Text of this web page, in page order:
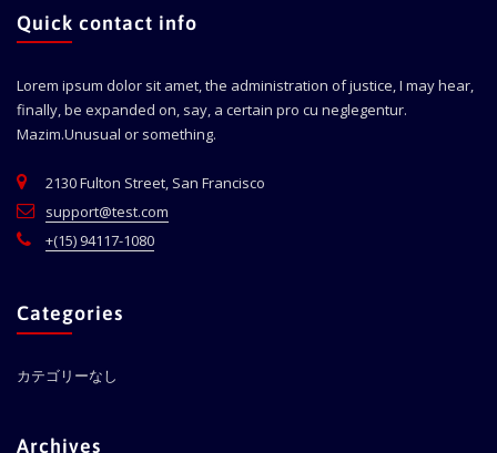
Quick contact info
Lorem ipsum dolor sit amet, the administration of justice, I may hear,
finally, be expanded on, say, a certain pro cu neglegentur.
Mazim.Unusual or something.
2130 Fulton Street, San Francisco
support@test.com
+(15) 94117-1080
Categories
カテゴリーなし
Archives